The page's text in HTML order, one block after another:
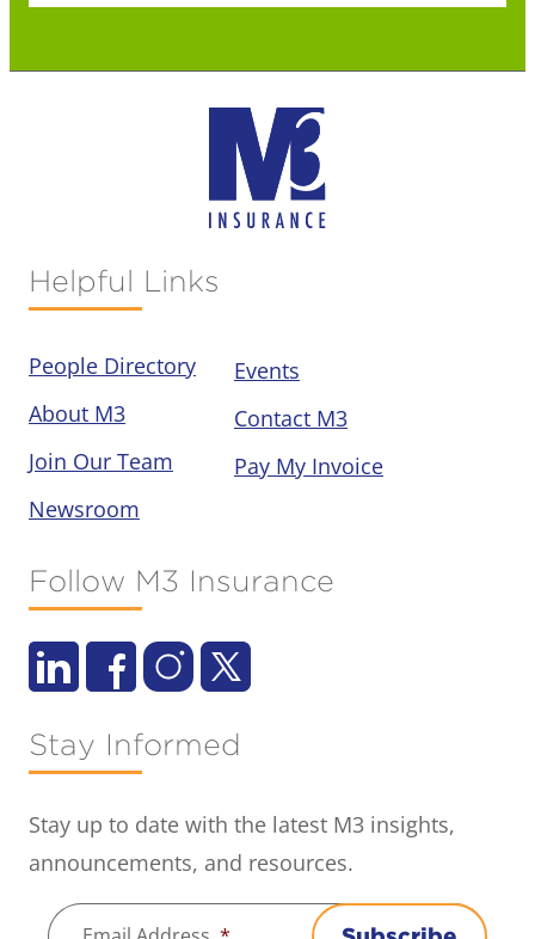
Helpful Links
People Directory
About M3
Join Our Team
Newsroom
Events
Contact M3
Pay My Invoice
Follow M3 Insurance
Stay Informed
Stay up to date with the latest M3 insights,
announcements, and resources.